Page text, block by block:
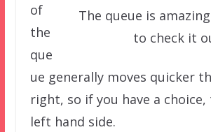
The queue is
to check it
of
the
que
ue generally moves quicker
right, so if you have a
left hand side.